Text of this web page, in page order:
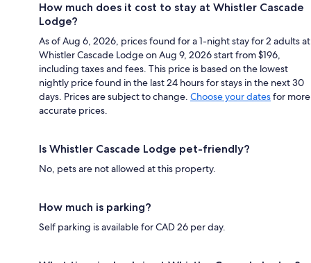
How much does it cost to stay at Whistler Cascade
Lodge?
As of Aug 6, 2026, prices found for a 1-night stay for 2 adults at
Whistler Cascade Lodge on Aug 9, 2026 start from $196,
including taxes and fees. This price is based on the lowest
nightly price found in the last 24 hours for stays in the next 30
days. Prices are subject to change. Choose your datesfor more
accurate prices.
Is Whistler Cascade Lodge pet-friendly?
No, pets are not allowed at this property.
How much is parking?
Self parking is available for CAD 26 per day.